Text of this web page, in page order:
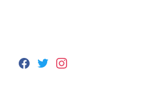
facebook
twitterinstagram